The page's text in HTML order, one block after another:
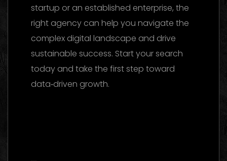
startup or an established enterprise, the
right agency can help you navigate the
complex digital landscape and drive
sustainable success. Start your search
today and take the first step toward
data‑driven growth.